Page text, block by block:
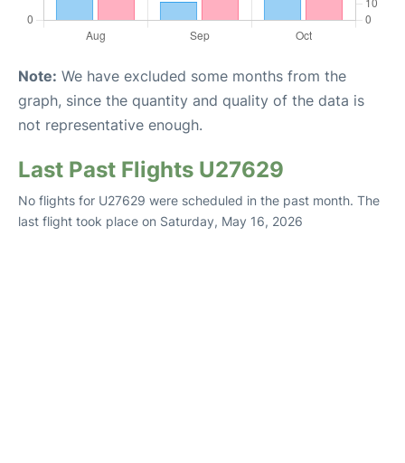
Note: We have excluded some months from the
graph, since the quantity and quality of the data is
not representative enough.
Last Past Flights U27629
No flights for U27629 were scheduled in the past month. The
last flight took place on Saturday, May 16, 2026